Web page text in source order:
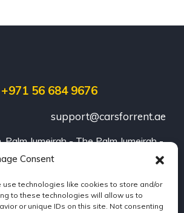
Consent
technologies like cookies to store and/or
to these technologies will allow us to
or unique IDs on this site. Not consenting
+971 56 684 9676
support@carsforrent.ae
Palm Jumeirah - The Palm Jumeirah -
Dubai